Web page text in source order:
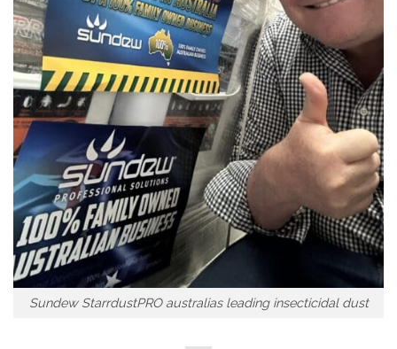
Sundew StarrdustPRO australias leading insecticidal dust